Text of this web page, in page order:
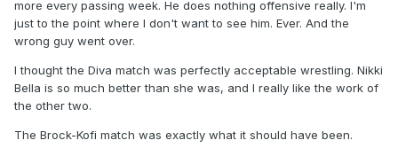
more every passing week. He does nothing offensive really. I'm
just to the point where I don't want to see him. Ever. And the
wrong guy went over.
I thought the Diva match was perfectly acceptable wrestling. Nikki
Bella is so much better than she was, and I really like the work of
the other two.
The Brock-Kofi match was exactly what it should have been.